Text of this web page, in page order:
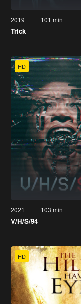
2019 101 min
Trick
HD
2021 103 min
V/H/S/94
HD